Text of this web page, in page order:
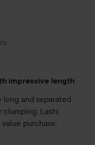
was made 12 hours
impressive length
long and separated
Lasts
purchase.